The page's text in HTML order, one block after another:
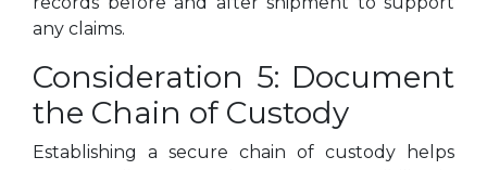
any claims.
Consideration 5: Document
the Chain of Custody
Establishing a secure chain of custody helps